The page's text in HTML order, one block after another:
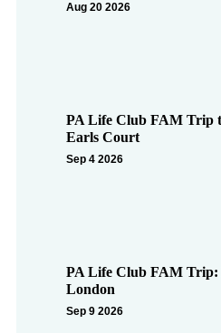
Aug 20 2026
PA Life Club FAM Trip
Earls Court
Sep 4 2026
PA Life Club FAM Trip:
London
Sep 9 2026